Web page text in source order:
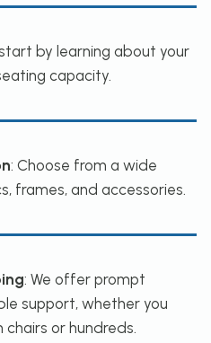
by learning about your
capacity.
: Choose from a wide
frames, and accessories.
: We offer prompt
support, whether you
or hundreds.